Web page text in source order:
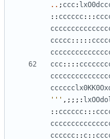
.. ; ccc:
:: cccccc:::
ccccc:::::
ccc::::
''' ,;;;:
:: cccccc:::
cccccc:: c::